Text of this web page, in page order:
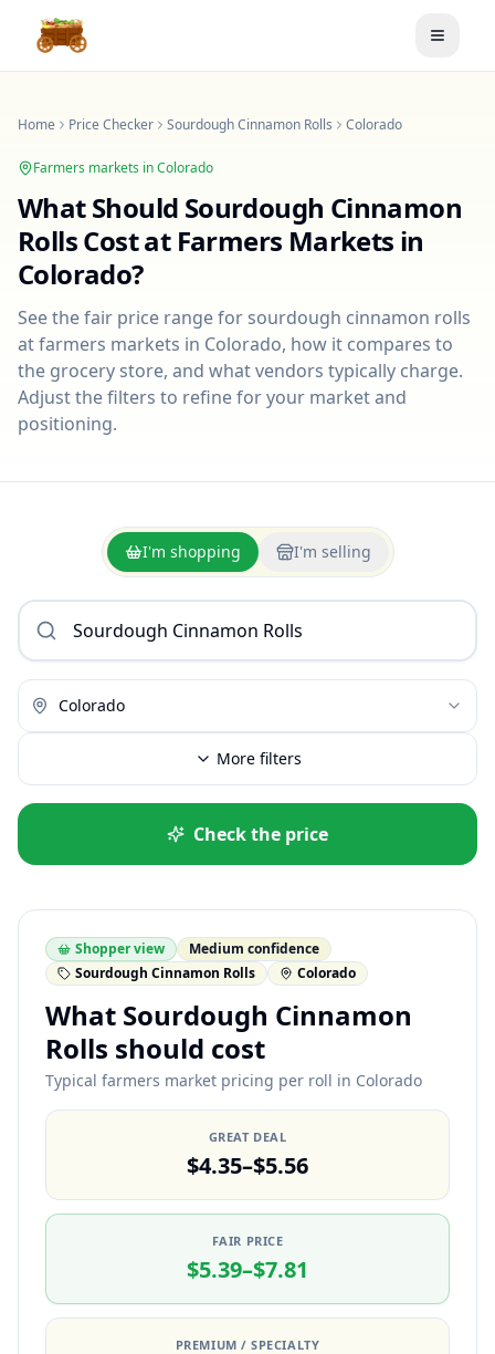
Toggle
Home Price Checker Sourdough Cinnamon Rolls Colorado
Farmers markets inColorado
What Should Sourdough Cinnamon
RollsCost at Farmers Markets in
Colorado?
See the fair price range for sourdough cinnamon rolls
at farmers markets in Colorado, how it compares to
the grocery store, and what vendors typically charge.
Adjust the filters to refine for your market and
positioning.
I'm shopping I'm selling
Colorado
More filters
Check the price
Shopper view
Medium confidence
Sourdough Cinnamon Rolls
Colorado
What Sourdough Cinnamon
Rolls should cost
Typical farmers market pricing per roll in Colorado
GREAT DEAL
$4.35–$5.56
FAIR PRICE
$5.39–$7.81
PREMIUM / SPECIALTY